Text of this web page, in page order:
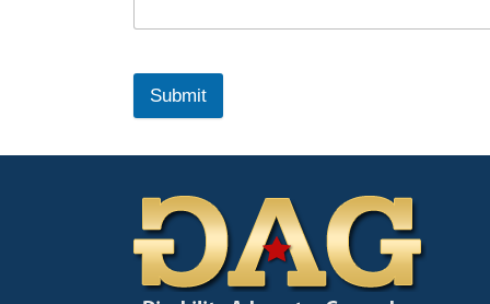
Submit